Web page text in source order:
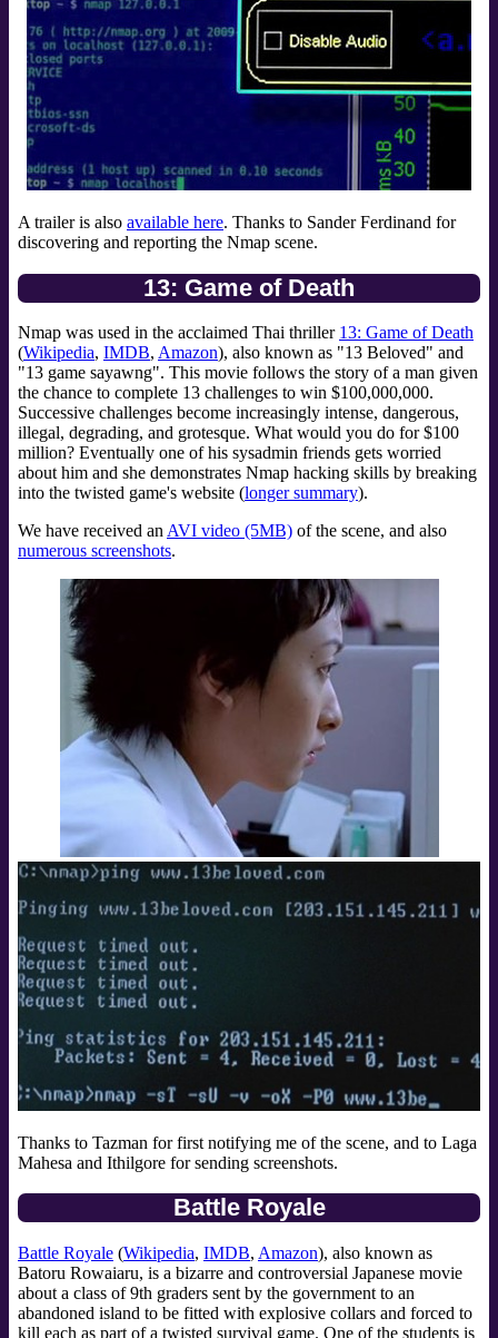
A trailer is also available here. Thanks to Sander Ferdinand for
discovering and reporting the Nmap scene.
13: Game of Death
Nmap was used in the acclaimed Thai thriller 13: Game of Death
(Wikipedia, IMDB, Amazon), also known as "13 Beloved" and
"13 game sayawng". This movie follows the story of a man given
the chance to complete 13 challenges to win $100,000,000.
Successive challenges become increasingly intense, dangerous,
illegal, degrading, and grotesque. What would you do for $100
million? Eventually one of his sysadmin friends gets worried
about him and she demonstrates Nmap hacking skills by breaking
into the twisted game's website (longer summary).
We have received an AVI video (5MB) of the scene, and also
numerous screenshots.
Thanks to Tazman for first notifying me of the scene, and to Laga
Mahesa and Ithilgore for sending screenshots.
Battle Royale
Battle Royale (Wikipedia, IMDB, Amazon), also known as
Batoru Rowaiaru, is a bizarre and controversial Japanese movie
about a class of 9th graders sent by the government to an
abandoned island to be fitted with explosive collars and forced to
kill each as part of a twisted survival game. One of the students is